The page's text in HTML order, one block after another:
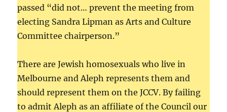
passed “did not… prevent the meeting from
electing Sandra Lipman as Arts and Culture
Committee chairperson.”
There are Jewish homosexuals who live in
Melbourne and Aleph represents them and
should represent them on the JCCV. By failing
to admit Aleph as an affiliate of the Council our